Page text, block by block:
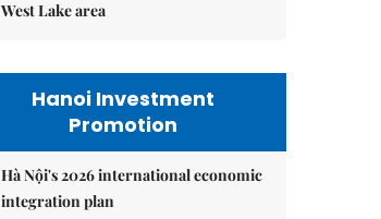
West Lake area
Hanoi Investment
Promotion
Hà Nội's 2026 international economic
integration plan